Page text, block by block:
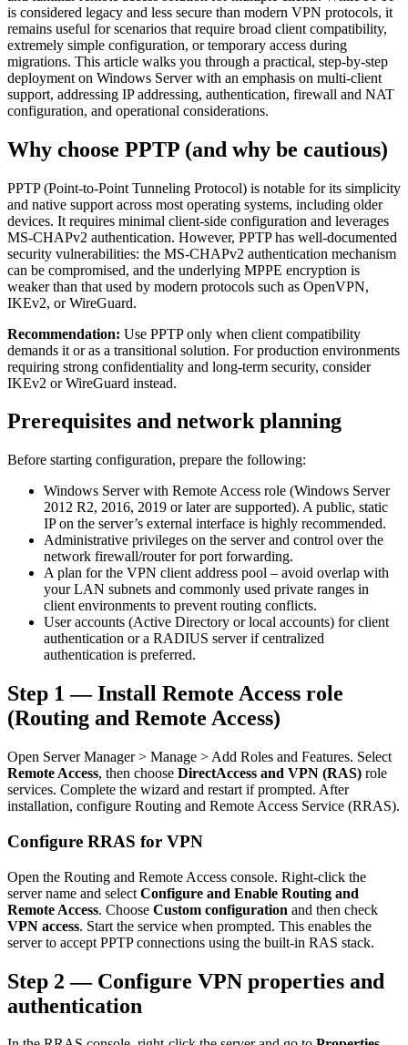
is considered legacy and less secure than modern VPN protocols, it
remains useful for scenarios that require broad client compatibility,
extremely simple configuration, or temporary access during
migrations. This article walks you through a practical, step-by-step
deployment on Windows Server with an emphasis on multi-client
support, addressing IP addressing, authentication, firewall and NAT
configuration, and operational considerations.
Why choose PPTP (and why be cautious)
PPTP (Point-to-Point Tunneling Protocol) is notable for its simplicity
and native support across most operating systems, including older
devices. It requires minimal client-side configuration and leverages
MS-CHAPv2 authentication. However, PPTP has well-documented
security vulnerabilities: the MS-CHAPv2 authentication mechanism
can be compromised, and the underlying MPPE encryption is
weaker than that used by modern protocols such as OpenVPN,
IKEv2, or WireGuard.
Recommendation: Use PPTP only when client compatibility
demands it or as a transitional solution. For production environments
requiring strong confidentiality and long-term security, consider
IKEv2 or WireGuard instead.
Prerequisites and network planning
Before starting configuration, prepare the following:
Windows Server with Remote Access role (Windows Server
2012 R2, 2016, 2019 or later are supported). A public, static
IP on the server’s external interface is highly recommended.
Administrative privileges on the server and control over the
network firewall/router for port forwarding.
A plan for the VPN client address pool – avoid overlap with
your LAN subnets and commonly used private ranges in
client environments to prevent routing conflicts.
User accounts (Active Directory or local accounts) for client
authentication or a RADIUS server if centralized
authentication is preferred.
Step 1 — Install Remote Access role
(Routing and Remote Access)
Open Server Manager > Manage > Add Roles and Features. Select
Remote Access, then choose DirectAccess and VPN (RAS) role
services. Complete the wizard and restart if prompted. After
installation, configure Routing and Remote Access Service (RRAS).
Configure RRAS for VPN
Open the Routing and Remote Access console. Right-click the
server name and select Configure and Enable Routing and
Remote Access. Choose Custom configuration and then check
VPN access. Start the service when prompted. This enables the
server to accept PPTP connections using the built-in RAS stack.
Step 2 — Configure VPN properties and
authentication